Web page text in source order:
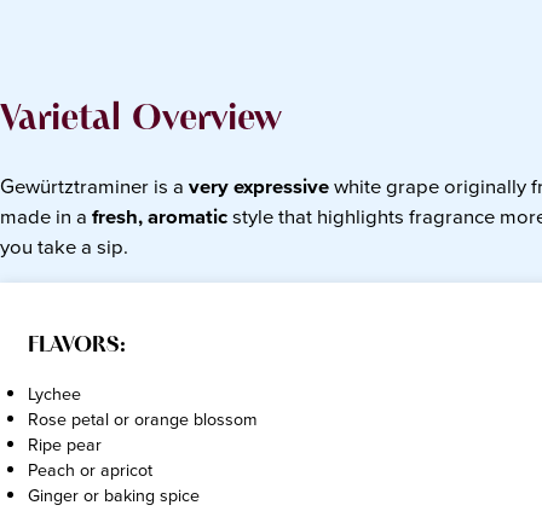
Varietal Overview
Gewürtztraminer is a very expressivewhite grape originally
made in a fresh, aromaticstyle that highlights fragrance
you take a sip.
FLAVORS:
Lychee
Rose petal or orange blossom
Ripe pear
Peach or apricot
Ginger or baking spice